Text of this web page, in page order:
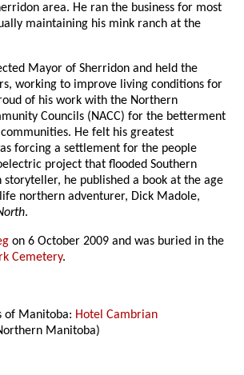
area. He ran the business for most
maintaining his mink ranch at the
Mayor of Sherridon and held the
working to improve living conditions for
of his work with the Northern
Councils (NACC) for the betterment
He felt his greatest
forcing a settlement for the people
project that flooded Southern
storyteller, he published a book at the age
northern adventurer, Dick Madole,
.
on 6 October 2009 and was buried in the
Cemetery.
of Manitoba: Hotel Cambrian
Manitoba)